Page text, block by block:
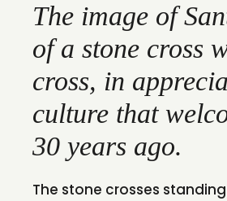
The image of
of a stone cross
cross, in
culture that
30 years ago.
The stone crosses